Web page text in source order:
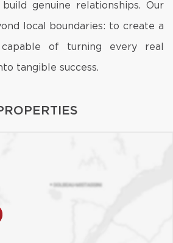
genuine relationships. Our
local boundaries: to create a
of turning every real
tangible success.